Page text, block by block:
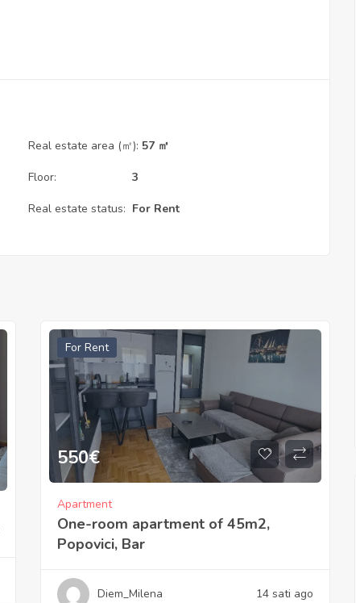
Real estate area (㎡): 57 ㎡
Floor: 3
Real estate status: For Rent
For Rent
550€
Apartment
One-room apartment of 45m2,
Popovici, Bar
Diem_Milena 14 sati ago